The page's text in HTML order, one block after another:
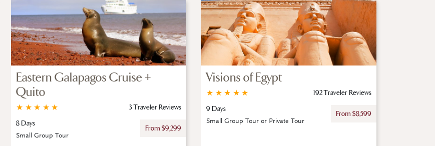
Eastern Galapagos Cruise +
Quito
★
★
★
★
★
3 Traveler Reviews
8 Days
From $9,299
Small Group Tour
Visions of Egypt
★
★
★
★
★
192 Traveler Reviews
9 Days
From $8,599
Small Group Tour or Private Tour